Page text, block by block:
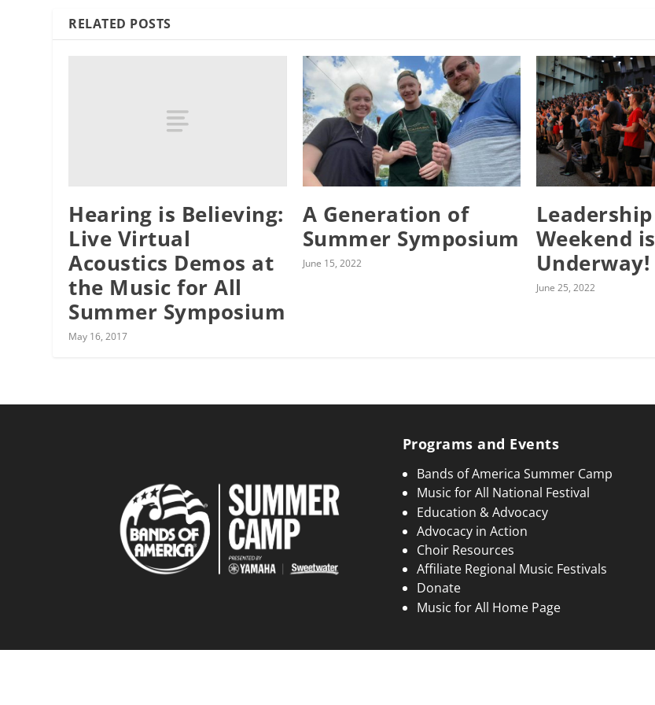
RELATED POSTS
Hearing is Believing:
Live Virtual
Acoustics Demos at
the Music for All
Summer Symposium
May 16, 2017
A Generation of
Summer Symposium
June 15, 2022
Leadership
Weekend is
Underway!
June 25, 2022
Programs and Events
Bands of America Summer Camp
Music for All National Festival
Education & Advocacy
Advocacy in Action
Choir Resources
Affiliate Regional Music Festivals
Donate
Music for All Home Page